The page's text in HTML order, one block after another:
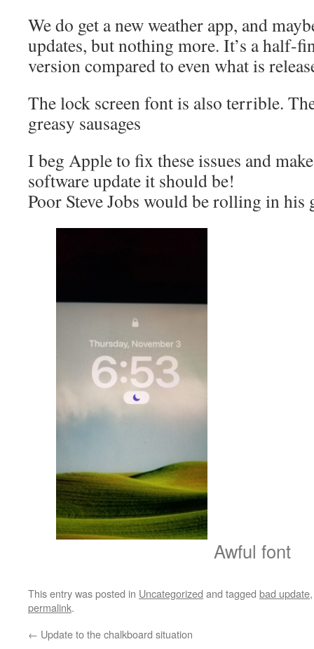
We do get a new weather app, and
updates, but nothing more. It’s a half-
version compared to even what is
The lock screen font is also terrible.
greasy sausages
I beg Apple to fix these issues and
software update it should be!
Poor Steve Jobs would be rolling in his
Awful font
This entry was posted in Uncategorized and tagged bad update
permalink.
← Update to the chalkboard situation